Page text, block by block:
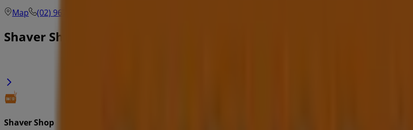
Map
(02) 9678 9566
Shaver Shop Specials in Blacktown NSW
Shaver Shop